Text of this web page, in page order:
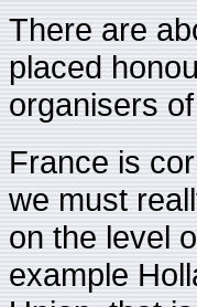
There are
placed
organisers
France is
we must
on the level
example